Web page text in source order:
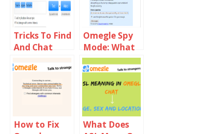
Tricks To Find
And Chat
Omegle
Omegle Spy
Mode: What
You Need To
Know?
How to Fix
What Does